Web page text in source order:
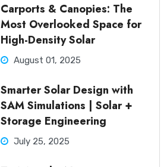
Carports & Canopies: The
Most Overlooked Space for
High-Density Solar
August 01, 2025
Smarter Solar Design with
SAM Simulations | Solar +
Storage Engineering
July 25, 2025